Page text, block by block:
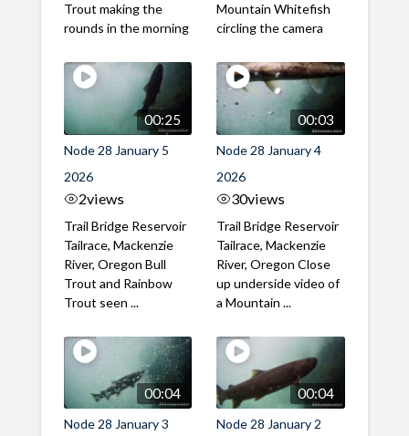
Trout making the
rounds in the morning
Mountain Whitefish
circling the camera
00:25
Node 28 January 5
2026
2views
Trail Bridge Reservoir
Tailrace, Mackenzie
River, Oregon Bull
Trout and Rainbow
Trout seen ...
00:03
Node 28 January 4
2026
30views
Trail Bridge Reservoir
Tailrace, Mackenzie
River, Oregon Close
up underside video of
a Mountain ...
00:04
Node 28 January 3
00:04
Node 28 January 2